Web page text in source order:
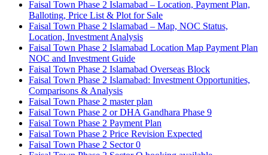
Faisal Town Phase 2 Islamabad – Location, Payment Plan,
Balloting, Price List & Plot for Sale
Faisal Town Phase 2 Islamabad – Map, NOC Status,
Location, Investment Analysis
Faisal Town Phase 2 Islamabad Location Map Payment Plan
NOC and Investment Guide
Faisal Town Phase 2 Islamabad Overseas Block
Faisal Town Phase 2 Islamabad: Investment Opportunities,
Comparisons & Analysis
Faisal Town Phase 2 master plan
Faisal Town Phase 2 or DHA Gandhara Phase 9
Faisal Town Phase 2 Payment Plan
Faisal Town Phase 2 Price Revision Expected
Faisal Town Phase 2 Sector 0